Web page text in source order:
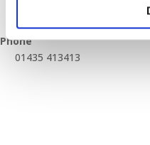
Unit 5, Station Road
Heathfield, East Sussex TN21
Phone
01435 413413